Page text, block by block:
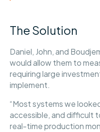
The Solution
Daniel, John, and
would allow them to
requiring large
implement.
“Most systems we
accessible, and difficult
real-time production